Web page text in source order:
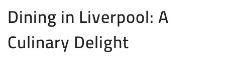
Dining in Liverpool: A
Culinary Delight